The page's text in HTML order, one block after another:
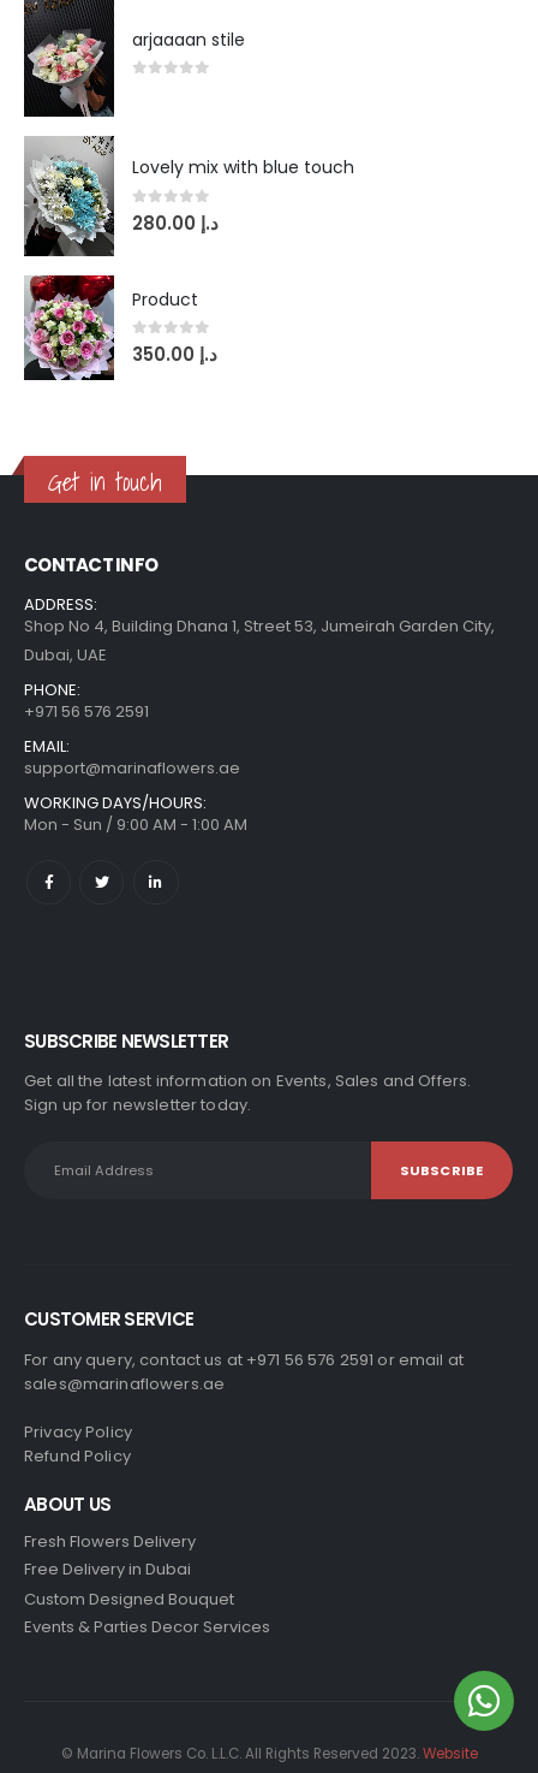
arjaaaan stile
Lovely mix with blue touch
0out of 5د.إ
Product
0out of 5د.إ
Get in touch
CONTACT INFO
ADDRESS:
Shop No 4, Building Dhana 1, Street 53, Jumeirah Garden City,
Dubai, UAE
PHONE:
+971 56 576 2591
EMAIL:
support@marinaflowers.ae
WORKING DAYS/HOURS:
Mon - Sun / 9:00 AM - 1:00 AM
SUBSCRIBE NEWSLETTER
Get all the latest information on Events, Sales and Offers.
Sign up for newsletter today.
CUSTOMER SERVICE
For any query, contact us at +971 56 576 2591 or email at
sales@marinaflowers.ae
Privacy Policy
Refund Policy
ABOUT US
Fresh Flowers Delivery
Free Delivery in Dubai
Custom Designed Bouquet
Events & Parties Decor Services
© Marina Flowers Co. L.L.C. All Rights Reserved 2023.Website